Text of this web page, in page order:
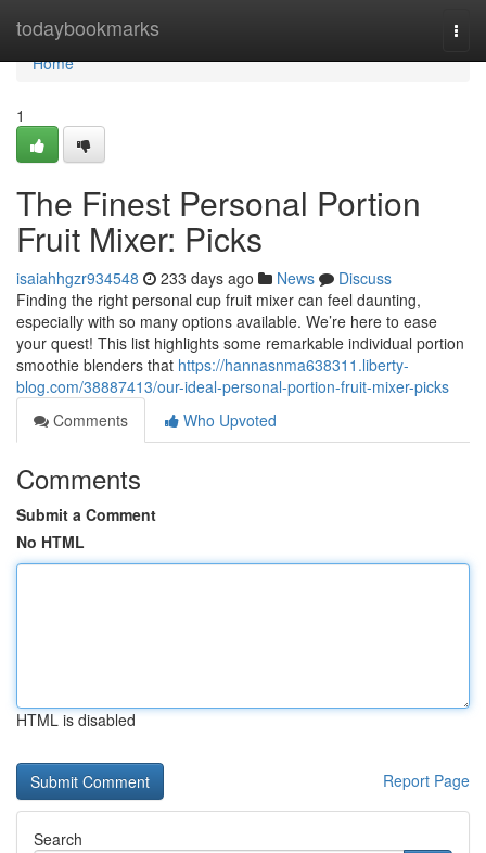
todaybookmarks
Home
Home
1
The Finest Personal Portion
Fruit Mixer: Picks
isaiahhgzr934548 233 days ago News
Discuss
Finding the right personal cup fruit mixer can feel daunting,
especially with so many options available. We’re here to ease
your quest! This list highlights some remarkable individual portion
smoothie blenders that https://hannasnma638311.liberty-
blog.com/38887413/our-ideal-personal-portion-fruit-mixer-picks
Comments
Who Upvoted
Comments
Submit a Comment
No HTML
HTML is disabled
Report Page
Search